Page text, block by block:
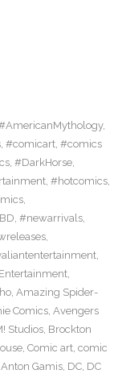
,
, #comicart, #comics
, #DarkHorse,
, #hotcomics,
,
, #newarrivals,
,
,
,
, Amazing Spider-
Comics, Avengers
Studios, Brockton
, Comic art, comic
Gamis, DC, DC